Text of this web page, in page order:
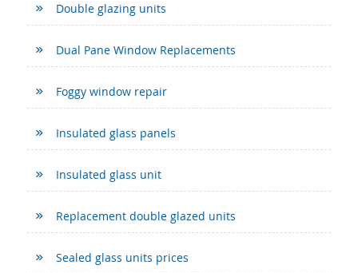
Double glazing units
Dual Pane Window Replacements
Foggy window repair
Insulated glass panels
Insulated glass unit
Replacement double glazed units
Sealed glass units prices